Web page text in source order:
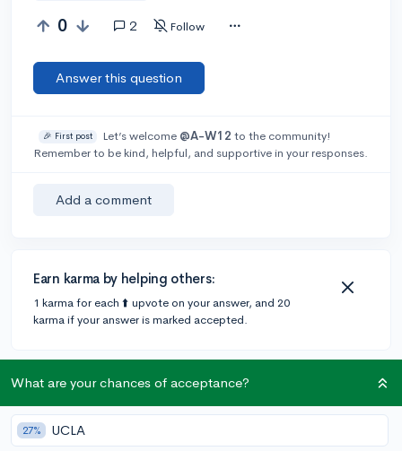
0 2 Follow
Answer this question
🎉 First post Let’s welcome @A-W12 to the community!
Remember to be kind, helpful, and supportive in your responses.
Add a comment
Earn karma by helping others:
1 karma for each ⬆️ upvote on your answer, and 20
karma if your answer is marked accepted.
2 answers
What are your chances of acceptance?
27% UCLA